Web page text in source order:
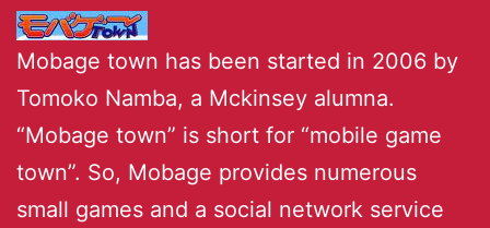
Mobage town has been started in 2006 by
Tomoko Namba, a Mckinsey alumna.
“Mobage town” is short for “mobile game
town”. So, Mobage provides numerous
small games and a social network service